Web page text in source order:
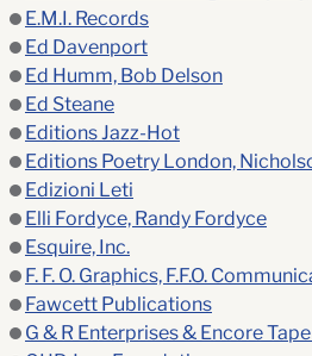
E.M.I. Records
Ed Davenport
Ed Humm, Bob Delson
Ed Steane
Editions Jazz-Hot
Editions Poetry London,
Edizioni Leti
Elli Fordyce, Randy Fordyce
Esquire, Inc.
F. F. O. Graphics, F.F.O.
Fawcett Publications
G & R Enterprises & Encore